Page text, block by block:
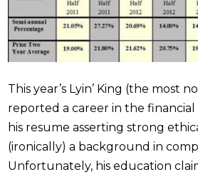
This year’s Lyin’ King (the most
reported a career in the financial
his resume asserting strong
(ironically) a background in
Unfortunately, his education